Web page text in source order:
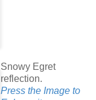
Snowy Egret
reflection.
Press the Image to